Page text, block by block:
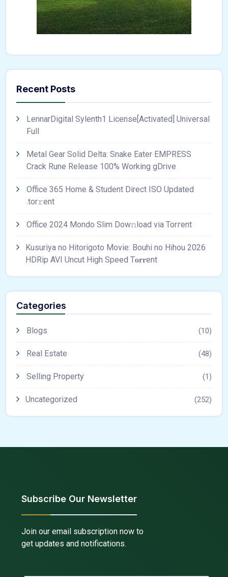
Recent Posts
LennarDigital Sylenth1 License[Activated] Universal
Full
Metal Gear Solid Delta: Snake Eater EMPRESS
Crack Rune Release 100% Working gDrive
Office 365 Home & Student Direct ISO Updated
.tоr𝚛еnt
Office 2024 Mondo Slim Dow𝚗load via Torгent
Kusuriya no Hitorigoto Movie: Bouhi no Hihou 2026
HDRip AVI Uncut High Speed T𝐨𝐫𝐫ent
Categories
Blogs (10)
Real Estate (48)
Selling Property (1)
Uncategorized (252)
Subscribe Our Newsletter
Join our email subscription now to
get updates and notifications.